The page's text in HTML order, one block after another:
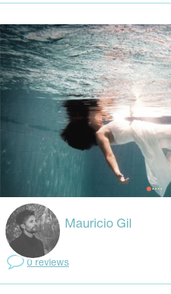
Mauricio Gil
0 reviews